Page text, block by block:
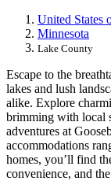
United States
Minnesota
Lake County
Escape to the
lakes and lush
alike. Explore
brimming with local
adventures at
accommodations
homes, you’ll find
convenience, and